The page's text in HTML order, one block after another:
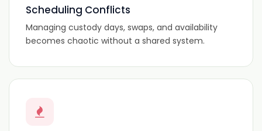
Scheduling Conflicts
Managing custody days, swaps, and availability
becomes chaotic without a shared system.